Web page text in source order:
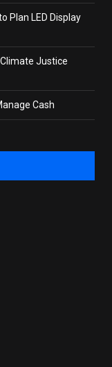
Plan LED Display
Justice
Cash